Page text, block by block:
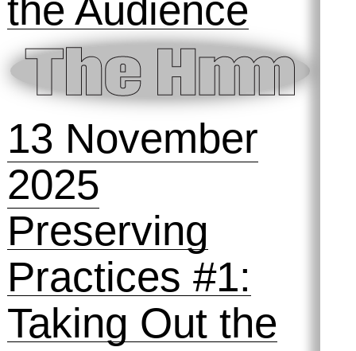
11 December
2025
Preserving
Practices #2:
The Archive and
the Audience